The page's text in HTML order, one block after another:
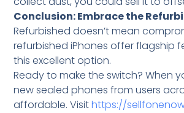
Conclusion: Embrace the
Refurbished doesn’t mean
refurbished iPhones offer flagship
this excellent option.
Ready to make the switch? When
new sealed phones from users
affordable. Visithttps://